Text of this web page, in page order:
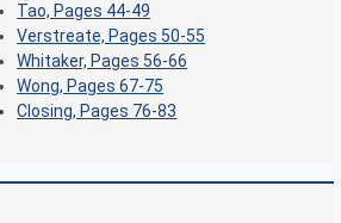
Tao, Pages 44-49
Verstreate, Pages 50-55
Whitaker, Pages 56-66
Wong, Pages 67-75
Closing, Pages 76-83